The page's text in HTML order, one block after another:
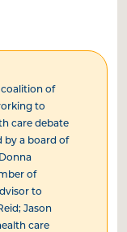
coalition of
to
care debate
by a board of
of
to
Jason
care